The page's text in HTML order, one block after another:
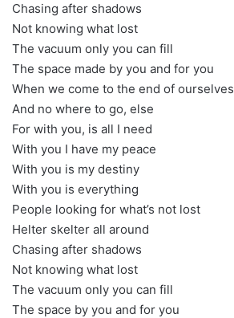
Chasing after shadows
Not knowing what lost
The vacuum only you can fill
The space made by you and for you
When we come to the end of ourselves
And no where to go, else
For with you, is all I need
With you I have my peace
With you is my destiny
With you is everything
People looking for what’s not lost
Helter skelter all around
Chasing after shadows
Not knowing what lost
The vacuum only you can fill
The space by you and for you